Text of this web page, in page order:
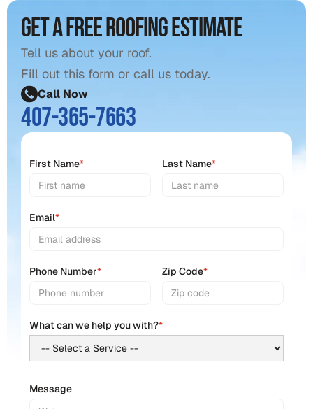
Get a free roofing estimate
Tell us about your roof.
Fill out this form or call us today.
Call Now
407-365-7663
First Name* Last Name*
Email*
Phone Number* Zip Code*
What can we help you with?*
Message